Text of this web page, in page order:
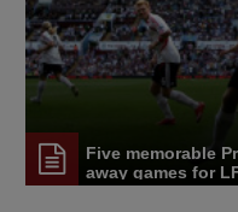
Five memorable
away games for